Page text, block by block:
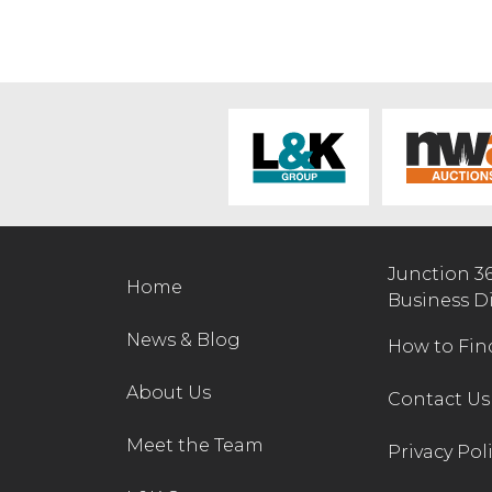
Home
News & Blog
About Us
Meet the Team
Junction
Business
How to
Contact Us
Privacy